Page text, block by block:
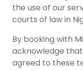
the use of our
courts of law in
By booking with
acknowledge
agreed to these